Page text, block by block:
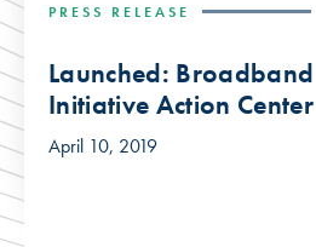
PRESS RELEASE
Launched:
Initiative Action Center
April 10, 2019